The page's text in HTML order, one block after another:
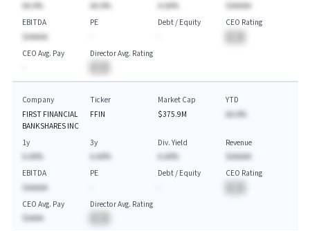
AA.A%
AA.A%
A.AA%
$AAAAA
EBITDA
$AAAAA
PE
Debt / Equity
CEO Rating
CEO Avg. Pay
Director Avg. Rating
Company
FIRST FINANCIAL
BANKSHARES INC
Ticker
FFIN
Market Cap
$375.9M
YTD
AA.A%
1y
A.AA%
3y
A.AA%
Div. Yield
A.AA%
Revenue
$AAAAA
EBITDA
$AAAAA
PE
Debt / Equity
CEO Rating
CEO Avg. Pay
$AAAA
Director Avg. Rating